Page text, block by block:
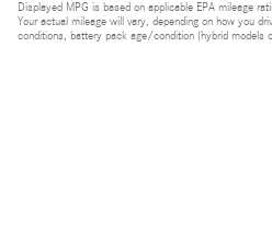
Displayed MPG is based on applicable EPA mileage
Your actual mileage will vary, depending on how you
conditions, battery pack age/condition (hybrid models